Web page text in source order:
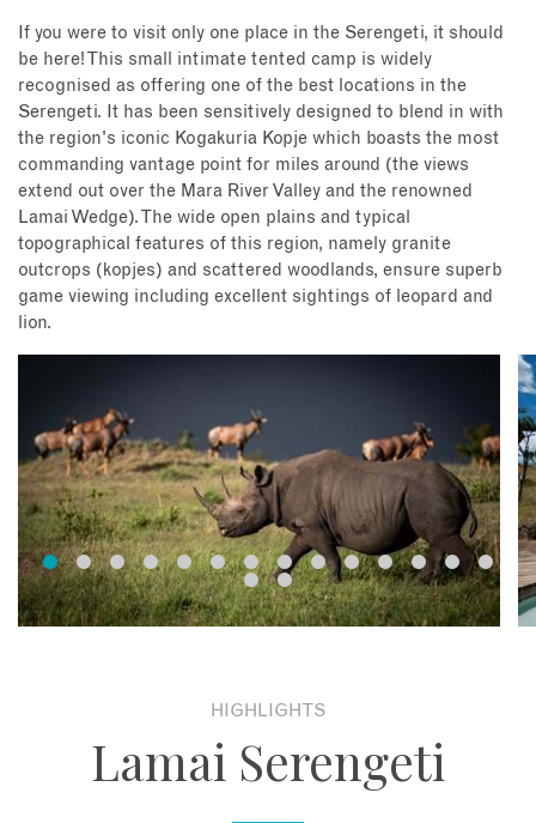
If you were to visit only one place in the Serengeti, it should
be here! This small intimate tented camp is widely
recognised as offering one of the best locations in the
Serengeti. It has been sensitively designed to blend in with
the region's iconic Kogakuria Kopje which boasts the most
commanding vantage point for miles around (the views
extend out over the Mara River Valley and the renowned
Lamai Wedge). The wide open plains and typical
topographical features of this region, namely granite
outcrops (kopjes) and scattered woodlands, ensure superb
game viewing including excellent sightings of leopard and
lion.
HIGHLIGHTS
Lamai Serengeti